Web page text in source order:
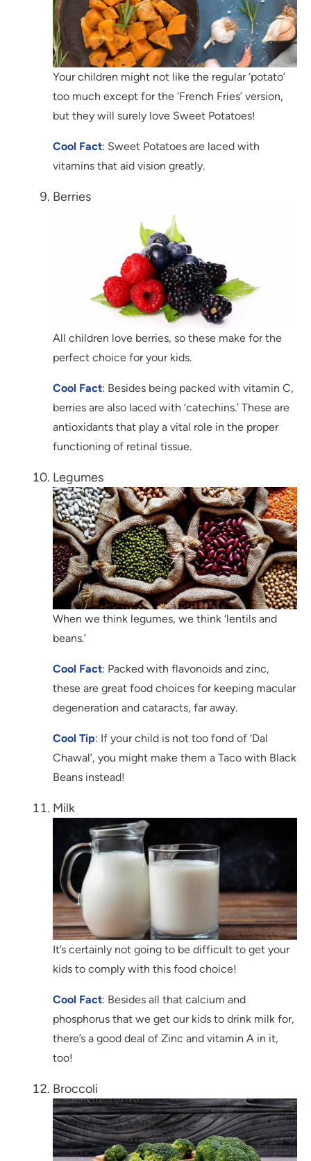
Your children might not like the regular ‘potato’
too much except for the ‘French Fries’ version,
but they will surely love Sweet Potatoes!
Cool Fact: Sweet Potatoes are laced with
vitamins that aid vision greatly.
Berries
All children love berries, so these make for the
perfect choice for your kids.
Cool Fact: Besides being packed with vitamin C,
berries are also laced with ‘catechins.’ These are
antioxidants that play a vital role in the proper
functioning of retinal tissue.
Legumes
When we think legumes, we think ‘lentils and
beans.’
Cool Fact: Packed with flavonoids and zinc,
these are great food choices for keeping macular
degeneration and cataracts, far away.
Cool Tip: If your child is not too fond of ‘Dal
Chawal’, you might make them a Taco with Black
Beans instead!
Milk
It’s certainly not going to be difficult to get your
kids to comply with this food choice!
Cool Fact: Besides all that calcium and
phosphorus that we get our kids to drink milk for,
there’s a good deal of Zinc and vitamin A in it,
too!
Broccoli